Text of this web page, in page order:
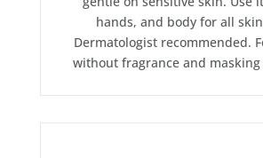
hands, and body for all
Dermatologist recommended.
without fragrance and